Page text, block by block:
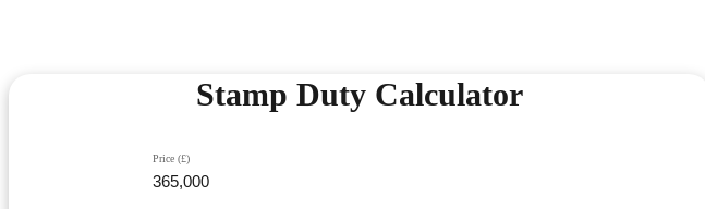
Stamp Duty Calculator
Price (£)